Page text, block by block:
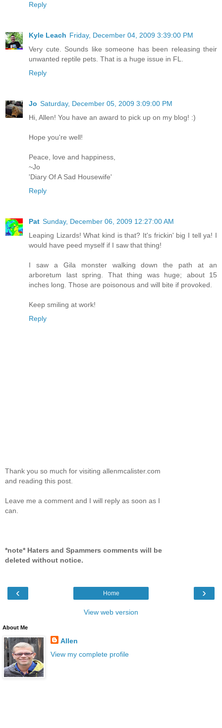
Reply
Kyle Leach Friday, December 04, 2009 3:39:00 PM
Very cute. Sounds like someone has been releasing their
unwanted reptile pets. That is a huge issue in FL.
Reply
Jo Saturday, December 05, 2009 3:09:00 PM
Hi, Allen! You have an award to pick up on my blog! :)
Hope you're well!
Peace, love and happiness,
~Jo
'Diary Of A Sad Housewife'
Reply
Pat Sunday, December 06, 2009 12:27:00 AM
Leaping Lizards! What kind is that? It's frickin' big I tell ya! I
would have peed myself if I saw that thing!
I saw a Gila monster walking down the path at an
arboretum last spring. That thing was huge; about 15
inches long. Those are poisonous and will bite if provoked.
Keep smiling at work!
Reply
Thank you so much for visiting allenmcalister.com
and reading this post.
Leave me a comment and I will reply as soon as I
can.
*note* Haters and Spammers comments will be
deleted without notice.
‹ ›
Home
View web version
About Me
Allen
View my complete profile